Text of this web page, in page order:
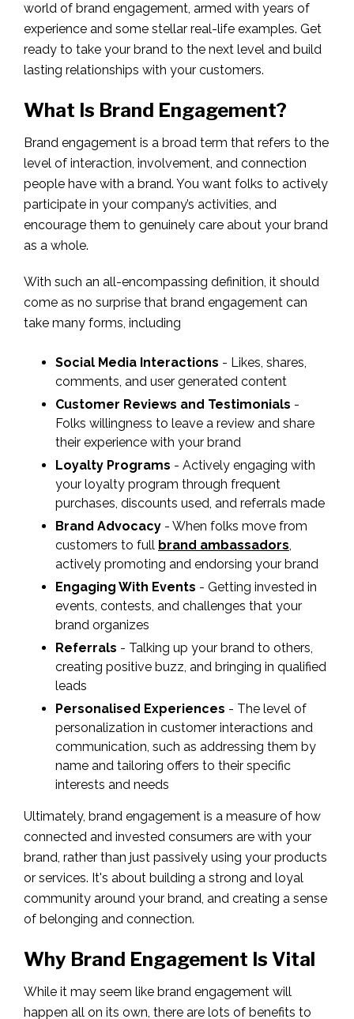
world of brand engagement, armed with years of
experience and some stellar real-life examples. Get
ready to take your brand to the next level and build
lasting relationships with your customers.
What Is Brand Engagement?
Brand engagement is a broad term that refers to the
level of interaction, involvement, and connection
people have with a brand. You want folks to actively
participate in your company’s activities, and
encourage them to genuinely care about your brand
as a whole.
With such an all-encompassing definition, it should
come as no surprise that brand engagement can
take many forms, including
Social Media Interactions - Likes, shares,
comments, and user generated content
Customer Reviews and Testimonials -
Folks willingness to leave a review and share
their experience with your brand
Loyalty Programs - Actively engaging with
your loyalty program through frequent
purchases, discounts used, and referrals made
Brand Advocacy - When folks move from
customers to full brand ambassadors,
actively promoting and endorsing your brand
Engaging With Events - Getting invested in
events, contests, and challenges that your
brand organizes
Referrals - Talking up your brand to others,
creating positive buzz, and bringing in qualified
leads
Personalised Experiences - The level of
personalization in customer interactions and
communication, such as addressing them by
name and tailoring offers to their specific
interests and needs
Ultimately, brand engagement is a measure of how
connected and invested consumers are with your
brand, rather than just passively using your products
or services. It's about building a strong and loyal
community around your brand, and creating a sense
of belonging and connection.
Why Brand Engagement Is Vital
While it may seem like brand engagement will
happen all on its own, there are lots of benefits to